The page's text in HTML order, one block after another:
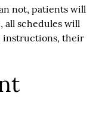
not, patients will
all schedules will
instructions, their